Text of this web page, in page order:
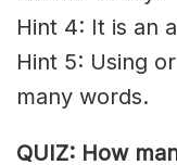
Hint 4: It is an
Hint 5: Using
many words.
QUIZ: How